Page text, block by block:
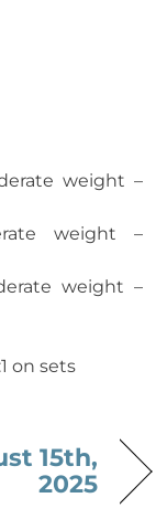
weight –
weight –
weight –
on sets
15th,
2025